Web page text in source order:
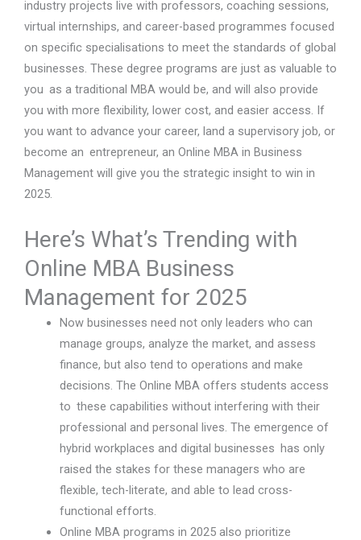
industry projects live with professors, coaching sessions,
virtual internships, and career-based programmes focused
on specific specialisations to meet the standards of global
businesses. These degree programs are just as valuable to
you as a traditional MBA would be, and will also provide
you with more flexibility, lower cost, and easier access. If
you want to advance your career, land a supervisory job, or
become an entrepreneur, an Online MBA in Business
Management will give you the strategic insight to win in
2025.
Here’s What’s Trending with
Online MBA Business
Management for 2025
Now businesses need not only leaders who can
manage groups, analyze the market, and assess
finance, but also tend to operations and make
decisions. The Online MBA offers students access
to these capabilities without interfering with their
professional and personal lives. The emergence of
hybrid workplaces and digital businesses has only
raised the stakes for these managers who are
flexible, tech-literate, and able to lead cross-
functional efforts.
Online MBA programs in 2025 also prioritize